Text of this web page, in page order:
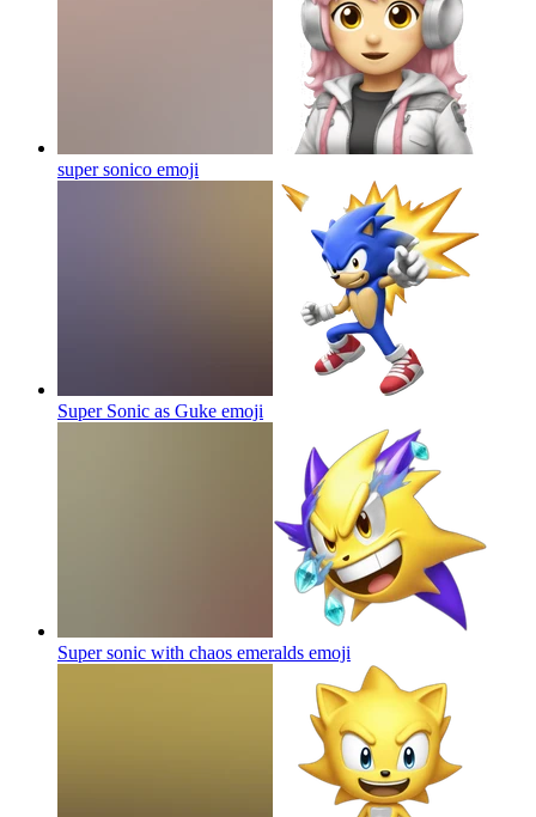
super sonico emoji
Super Sonic as Guke emoji
Super sonic with chaos emeralds emoji